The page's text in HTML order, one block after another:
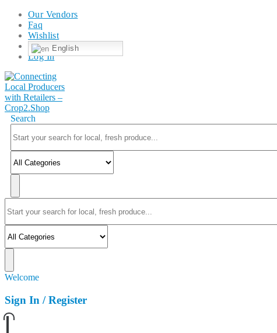
Our Vendors
Faq
Wishlist
English
Log In
Search
Welcome
Sign In / Register